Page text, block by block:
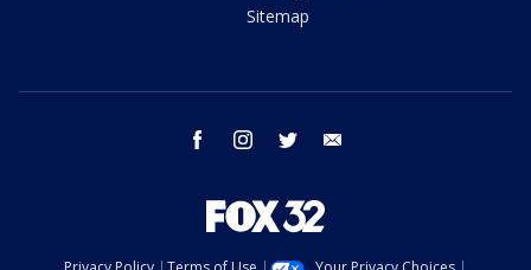
Sitemap
facebook instagram twitter